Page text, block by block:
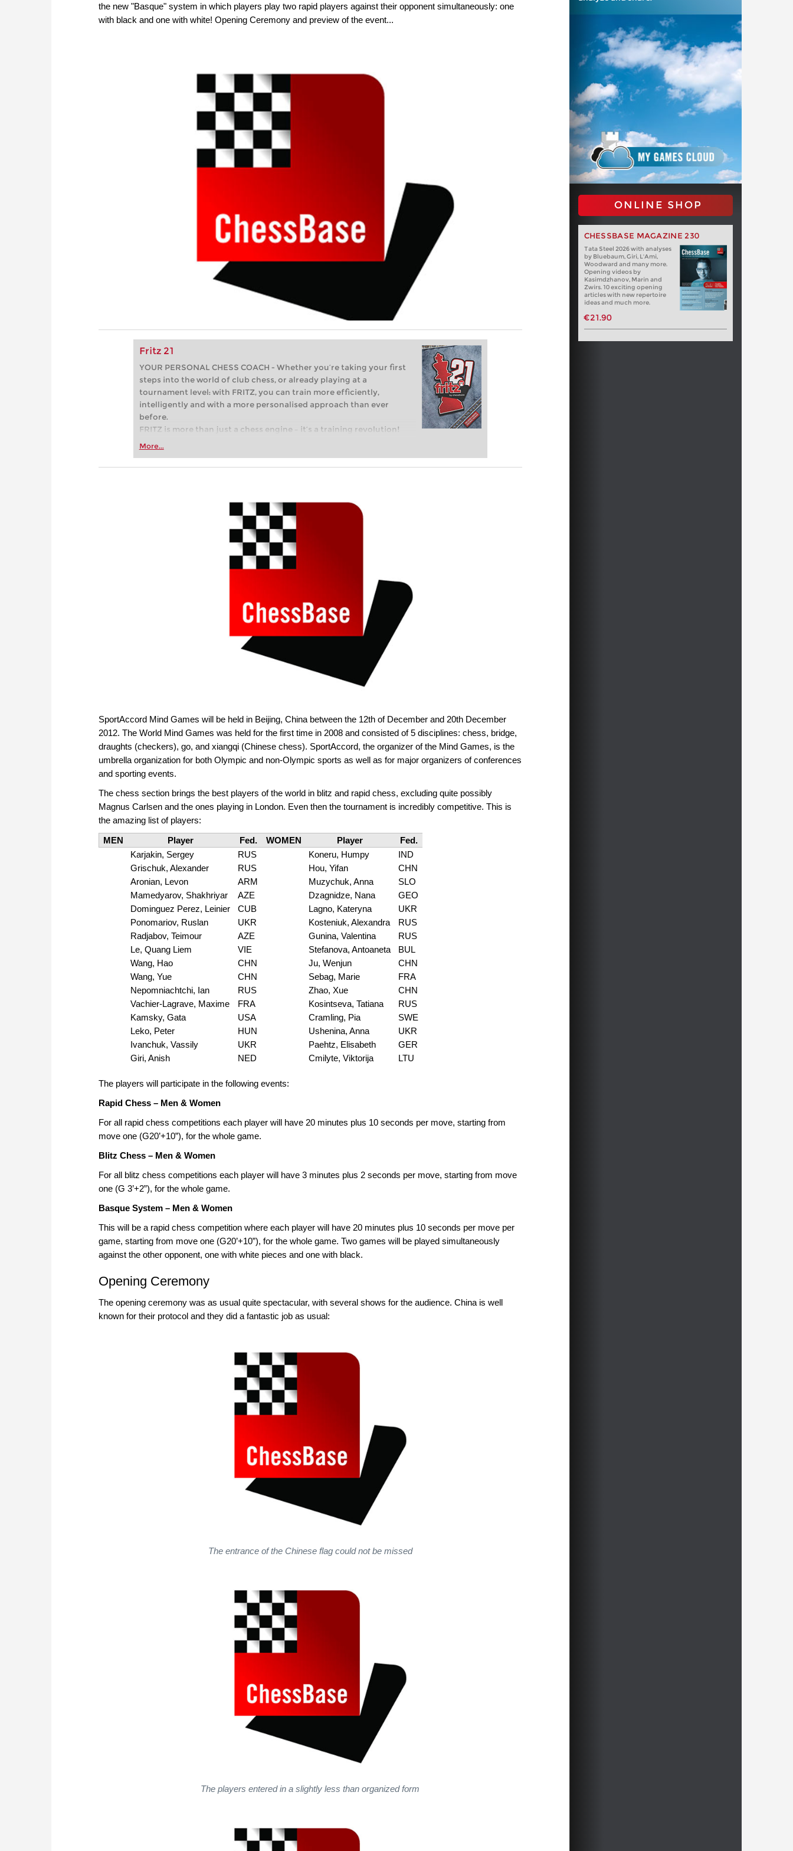
the new "Basque" system in which players play two rapid players against their opponent simultaneously: one
with black and one with white! Opening Ceremony and preview of the event...
Fritz 21
YOUR PERSONAL CHESS COACH - Whether you’re taking your first
steps into the world of club chess, or already playing at a
tournament level: with FRITZ, you can train more efficiently,
intelligently and with a more personalised approach than ever
before.
FRITZ is more than just a chess engine – it’s a training revolution!
Whether you’re taking your first steps into the world of club chess,
more efficiently, intelligently and with a more personalised
More...
ONLINE SHOP
CHESSBASE MAGAZINE 230
Tata Steel 2026 with analyses
by Bluebaum, Giri, L'Ami,
Woodward and many more.
Opening videos by
Kasimdzhanov, Marin and
Zwirs. 10 exciting opening
articles with new repertoire
ideas and much more.
€21.90
SportAccord Mind Games will be held in Beijing, China between the 12th of December and 20th December
2012. The World Mind Games was held for the first time in 2008 and consisted of 5 disciplines: chess, bridge,
draughts (checkers), go, and xiangqi (Chinese chess). SportAccord, the organizer of the Mind Games, is the
umbrella organization for both Olympic and non-Olympic sports as well as for major organizers of conferences
and sporting events.
The chess section brings the best players of the world in blitz and rapid chess, excluding quite possibly
Magnus Carlsen and the ones playing in London. Even then the tournament is incredibly competitive. This is
the amazing list of players:
MEN
Player Fed. WOMEN Player
Fed.
Karjakin, Sergey
RUS Koneru, Humpy
IND
Grischuk, Alexander
RUS Hou, Yifan
CHN
Aronian, Levon
ARM Muzychuk, Anna
SLO
Mamedyarov, Shakhriyar
AZE Dzagnidze, Nana
GEO
Dominguez Perez, Leinier
CUB Lagno, Kateryna
UKR
Ponomariov, Ruslan
UKR Kosteniuk, Alexandra
RUS
Radjabov, Teimour
AZE Gunina, Valentina
RUS
Le, Quang Liem
VIE Stefanova, Antoaneta
BUL
Wang, Hao
CHN Ju, Wenjun
CHN
Wang, Yue
CHN Sebag, Marie
FRA
Nepomniachtchi, Ian
RUS Zhao, Xue
CHN
Vachier-Lagrave, Maxime
FRA Kosintseva, Tatiana
RUS
Kamsky, Gata
USA Cramling, Pia
SWE
Leko, Peter
HUN Ushenina, Anna
UKR
Ivanchuk, Vassily
UKR Paehtz, Elisabeth
GER
Giri, Anish
NED Cmilyte, Viktorija LTU
The players will participate in the following events:
Rapid Chess – Men & Women
For all rapid chess competitions each player will have 20 minutes plus 10 seconds per move, starting from
move one (G20’+10”), for the whole game.
Blitz Chess – Men & Women
For all blitz chess competitions each player will have 3 minutes plus 2 seconds per move, starting from move
one (G 3’+2”), for the whole game.
Basque System – Men & Women
This will be a rapid chess competition where each player will have 20 minutes plus 10 seconds per move per
game, starting from move one (G20’+10”), for the whole game. Two games will be played simultaneously
against the other opponent, one with white pieces and one with black.
Opening Ceremony
The opening ceremony was as usual quite spectacular, with several shows for the audience. China is well
known for their protocol and they did a fantastic job as usual:
The entrance of the Chinese flag could not be missed
The players entered in a slightly less than organized form